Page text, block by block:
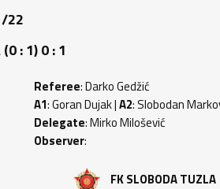
22
: 1) 0 : 1
Referee: Darko Gedžić
A1: Goran Dujak |A2: Slobodan
Delegate: Mirko Milošević
Observer:
FK SLOBODA TUZLA